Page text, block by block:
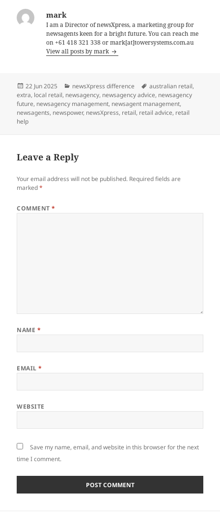
mark
I am a Director of newsXpress, a marketing group for
newsagents keen for a bright future. You can reach me
on +61 418 321 338 or mark[at]towersystems.com.au
View all posts by mark
Posted
on
22 Jun 2025 Categories
newsXpress difference Tags
australian retail,
extra, local retail, newsagency, newsagency advice, newsagency
future, newsagency management, newsagent management,
newsagents, newspower, newsXpress, retail, retail advice, retail
help
Leave a Reply
Your email address will not be published. Required fields are
marked*
COMMENT*
NAME *
EMAIL*
WEBSITE
Save my name, email, and website in this browser for the next
time I comment.